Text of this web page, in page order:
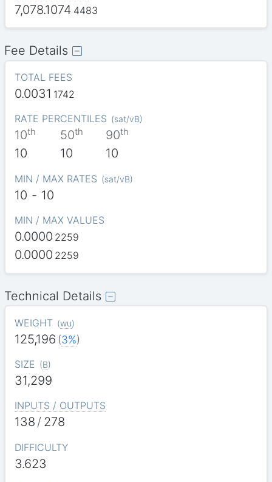
7,078.1074 4483
Fee Details
TOTAL FEES
0.0031 1742
RATE PERCENTILES (sat/vB)
10th
10
50th
10
90th
10
MIN / MAX RATES (sat/vB)
10 - 10
MIN / MAX VALUES
0.0000 2259
0.0000 2259
Technical Details
WEIGHT (wu)
125,196 (3%)
SIZE (B)
31,299
INPUTS / OUTPUTS
138 / 278
DIFFICULTY
3.623